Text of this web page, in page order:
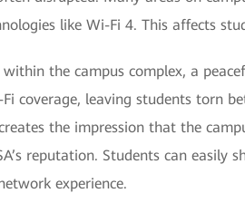
like Wi-Fi 4. This affects
the campus complex, a
coverage, leaving students torn
the impression that the
reputation. Students can easily
experience.